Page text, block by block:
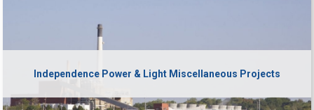
Independence Power & Light Miscellaneous Projects